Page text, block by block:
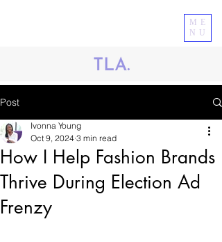
ME
NU
Post
How I Help Fashion Brands
Thrive During Election Ad
Frenzy
Ivonna Young
Oct 9, 2024 3 min read